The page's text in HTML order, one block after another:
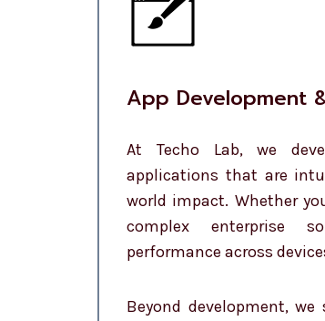
App Development
At Techo Lab, we
applications that are
world impact. Whether
complex enterprise
performance across
Beyond development,